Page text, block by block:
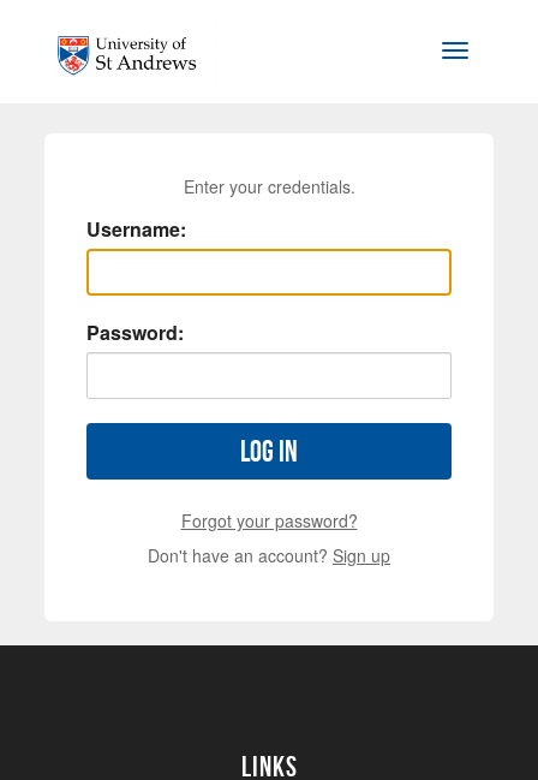
Toggle
Enter your credentials.
Username:
Password:
Log in
Forgot your password?
Don't have an account? Sign up
Links